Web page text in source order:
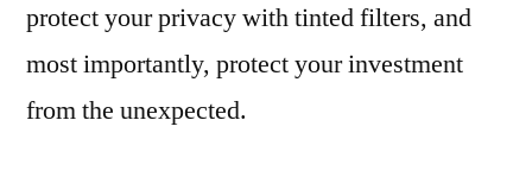
protect your privacy with tinted filters, and
most importantly, protect your investment
from the unexpected.